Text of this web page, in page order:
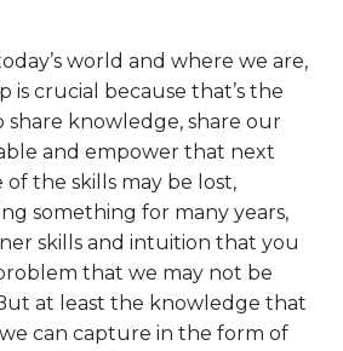
world and where we are,
is crucial because that’s the
share knowledge, share our
and empower that next
of the skills may be lost,
something for many years,
skills and intuition that you
that we may not be
at least the knowledge that
can capture in the form of